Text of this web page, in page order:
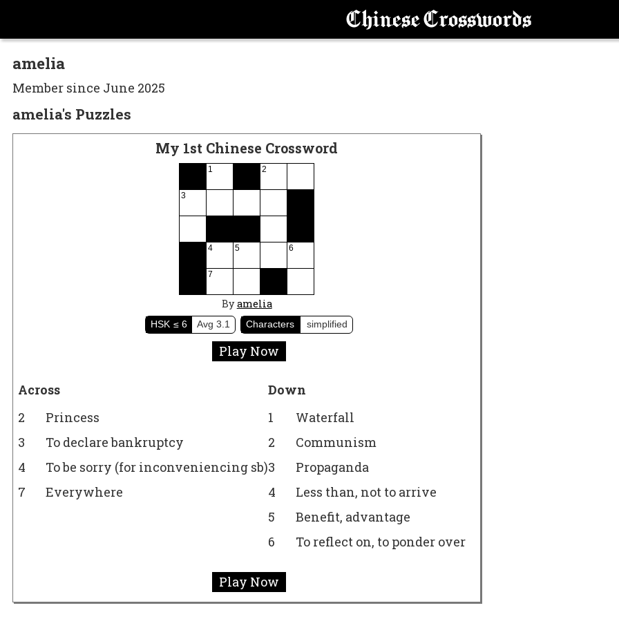
Chinese Crosswords
amelia
Member since June 2025
amelia's Puzzles
My 1st Chinese Crossword
1 2
3
4 5 6
7
Byamelia
HSK ≤ 6 Avg 3.1 Characters simplified
Play Now
Across
2
Princess
3
To declare bankruptcy
4
To be sorry (for inconveniencing sb)
7
Everywhere
Down
1
Waterfall
2
Communism
3
Propaganda
4
Less than, not to arrive
5
Benefit, advantage
6
To reflect on, to ponder over
Play Now